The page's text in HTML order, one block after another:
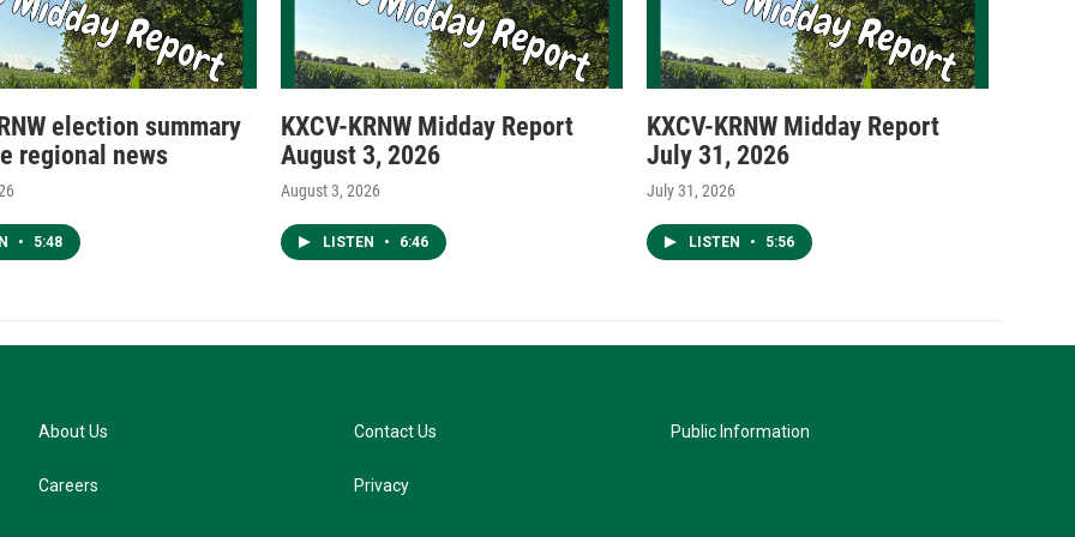
election summary
regional news
• 5:48
KXCV-KRNW Midday Report
August 3, 2026
August 3, 2026
LISTEN • 6:46
KXCV-KRNW Midday Report
July 31, 2026
July 31, 2026
LISTEN • 5:56
About Us
Careers
Contact Us
Privacy
Public Information